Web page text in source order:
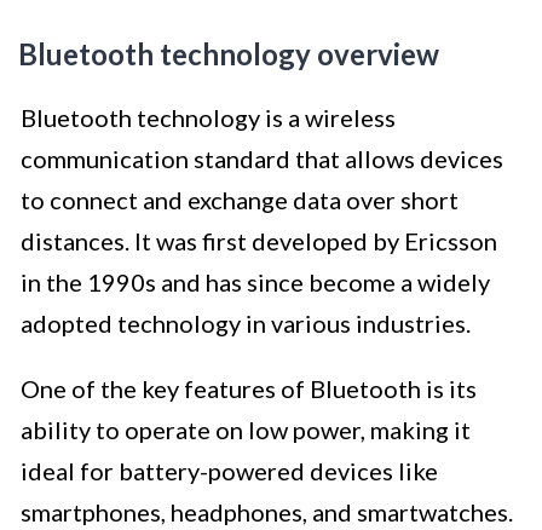
Bluetooth technology overview
Bluetooth technology is a wireless
communication standard that allows devices
to connect and exchange data over short
distances. It was first developed by Ericsson
in the 1990s and has since become a widely
adopted technology in various industries.
One of the key features of Bluetooth is its
ability to operate on low power, making it
ideal for battery-powered devices like
smartphones, headphones, and smartwatches.